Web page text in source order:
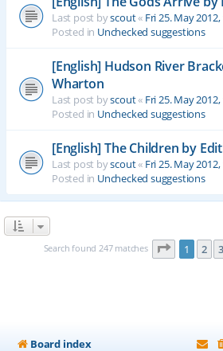
Last post byscout« Fri 25. May 2012,
Posted in Unchecked suggestions
[English] Hudson River
Wharton
Last post byscout« Fri 25. May 2012,
Posted in Unchecked suggestions
[English] The Children by
Last post byscout« Fri 25. May 2012,
Posted in Unchecked suggestions
Search found 247 matches Page 1of 10
1 2 3
Board index